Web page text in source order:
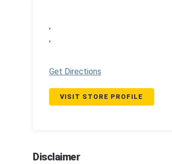
,
,
Get Directions
VISIT STORE PROFILE
Disclaimer